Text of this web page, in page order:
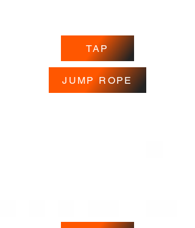
TAP
JUMP ROPE